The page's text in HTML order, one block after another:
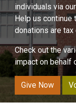
individuals via
Help us continue
donations are
Check out the
impact on behalf
Give Now